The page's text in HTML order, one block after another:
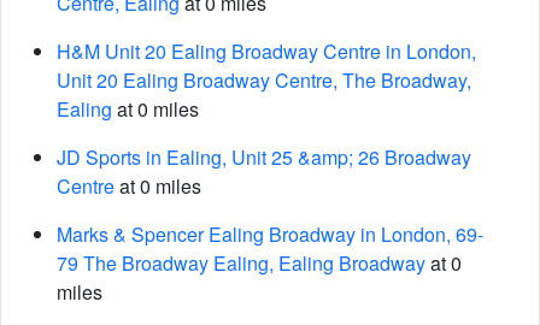
H&M Unit 20 Ealing Broadway Centre in London,
Unit 20 Ealing Broadway Centre, The Broadway,
Ealing at 0 miles
JD Sports in Ealing, Unit 25 &amp; 26 Broadway
Centreat 0 miles
Marks & Spencer Ealing Broadway in London, 69-
79 The Broadway Ealing, Ealing Broadwayat 0
miles